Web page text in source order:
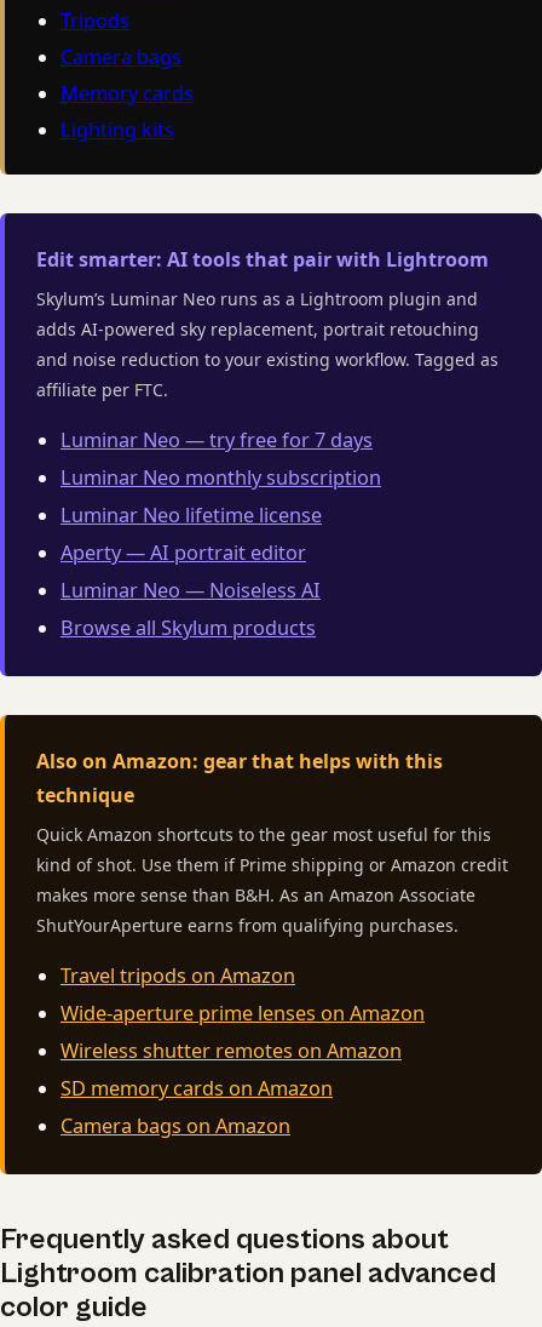
Tripods
Camera bags
Memory cards
Lighting kits
Edit smarter: AI tools that pair with Lightroom
Skylum’s Luminar Neo runs as a Lightroom plugin and
adds AI-powered sky replacement, portrait retouching
and noise reduction to your existing workflow. Tagged as
affiliate per FTC.
Luminar Neo — try free for 7 days
Luminar Neo monthly subscription
Luminar Neo lifetime license
Aperty — AI portrait editor
Luminar Neo — Noiseless AI
Browse all Skylum products
Also on Amazon: gear that helps with this
technique
Quick Amazon shortcuts to the gear most useful for this
kind of shot. Use them if Prime shipping or Amazon credit
makes more sense than B&H. As an Amazon Associate
ShutYourAperture earns from qualifying purchases.
Travel tripods on Amazon
Wide-aperture prime lenses on Amazon
Wireless shutter remotes on Amazon
SD memory cards on Amazon
Camera bags on Amazon
Frequently asked questions about
Lightroom calibration panel advanced
color guide